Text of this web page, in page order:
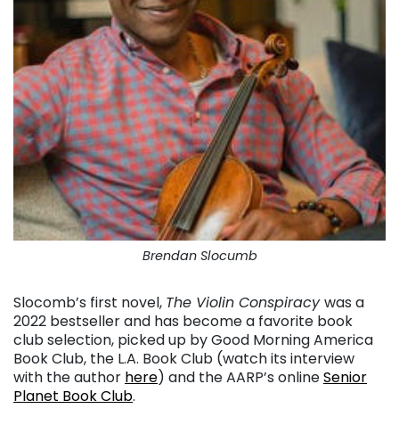
Brendan Slocumb
Slocomb’s first novel, The Violin Conspiracywas a
2022 bestseller and has become a favorite book
club selection, picked up by Good Morning America
Book Club, the L.A. Book Club (watch its interview
with the author here) and the AARP’s onlineSenior
Planet Book Club.